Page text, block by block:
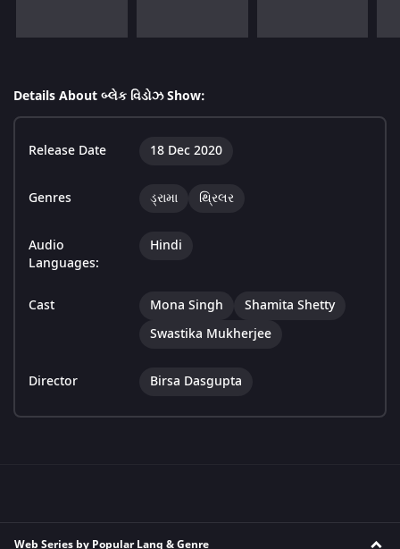
Details About બ્લેક વિડોઝ Show:
Release Date 18 Dec 2020
Genres ડ્રામા થ્રિલર
Audio
Languages:
Hindi
Cast Mona Singh
Shamita Shetty
Swastika Mukherjee
Director Birsa Dasgupta
Web Series by Popular Lang & Genre